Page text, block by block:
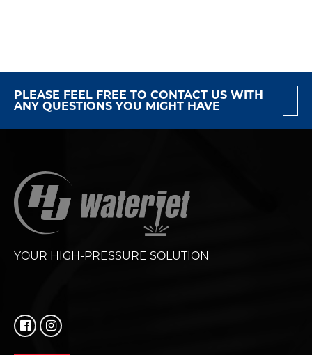
PLEASE FEEL FREE TO CONTACT US WITH
ANY QUESTIONS YOU MIGHT HAVE
YOUR HIGH-PRESSURE SOLUTION